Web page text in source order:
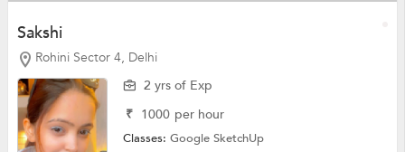
Sakshi
Rohini Sector 4, Delhi
2 yrs of Exp
₹ 1000 per hour
Classes:Google SketchUp